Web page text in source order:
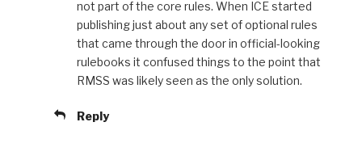
not part of the core rules. When ICE started
publishing just about any set of optional rules
that came through the door in official-looking
rulebooks it confused things to the point that
RMSS was likely seen as the only solution.
Reply